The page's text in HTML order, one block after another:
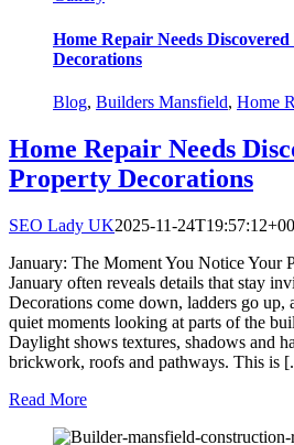
Home Repair Needs
Decorations
Blog, Builders Mansfield, Home
Home Repair Needs
Property Decorations
SEO Lady UK2025-11-
January: The Moment You Notice Your
January often reveals details that stay
Decorations come down, ladders go up,
quiet moments looking at parts of the
Daylight shows textures, shadows and
brickwork, roofs and pathways. This is
Read More